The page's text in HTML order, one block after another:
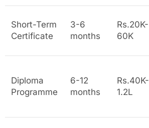
Short-Term
Certificate
3-6
months
Rs.20K-
60K
Diploma
Programme
6-12
months
Rs.40K-
1.2L